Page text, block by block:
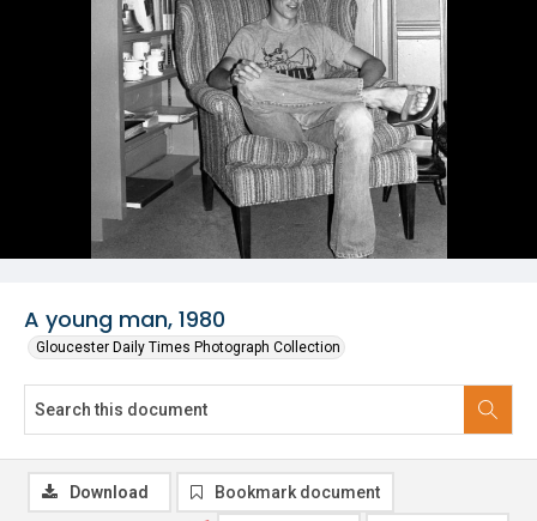
A young man, 1980
Gloucester Daily Times Photograph Collection
Download Bookmark document